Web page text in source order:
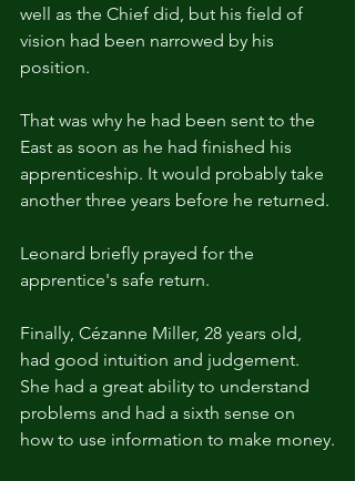
well as the Chief did, but his field of
vision had been narrowed by his
position.
That was why he had been sent to the
East as soon as he had finished his
apprenticeship. It would probably take
another three years before he returned.
Leonard briefly prayed for the
apprentice's safe return.
Finally, Cézanne Miller, 28 years old,
had good intuition and judgement.
She had a great ability to understand
problems and had a sixth sense on
how to use information to make money.